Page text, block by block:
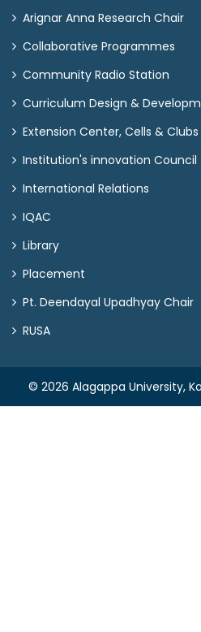
Arignar Anna Research Chair
Collaborative Programmes
Community Radio Station
Curriculum Design &
Extension Center, Cells & Clubs
Institution's innovation Council
International Relations
IQAC
Library
Placement
Pt. Deendayal Upadhyay Chair
RUSA
© 2026 Alagappa University,